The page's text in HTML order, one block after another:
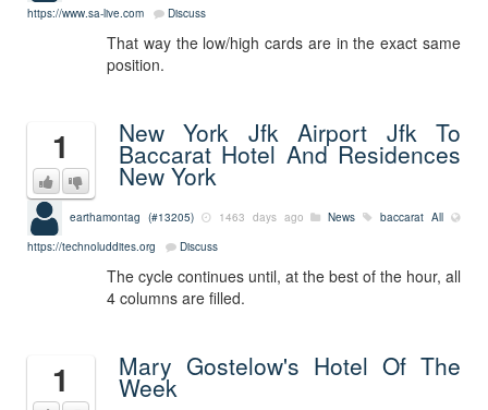
https://www.sa-live.com
Discuss
That way the low/high cards are in the exact same
position.
1 New York Jfk Airport Jfk To
Baccarat Hotel And Residences
New York
earthamontag (#13205) 1463 days ago News baccarat All
https://technoluddites.org
Discuss
The cycle continues until, at the best of the hour, all
4 columns are filled.
1 Mary Gostelow's Hotel Of The
Week